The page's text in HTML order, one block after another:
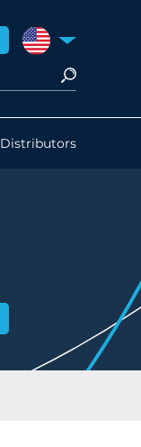
UNITED STATES
Distributors